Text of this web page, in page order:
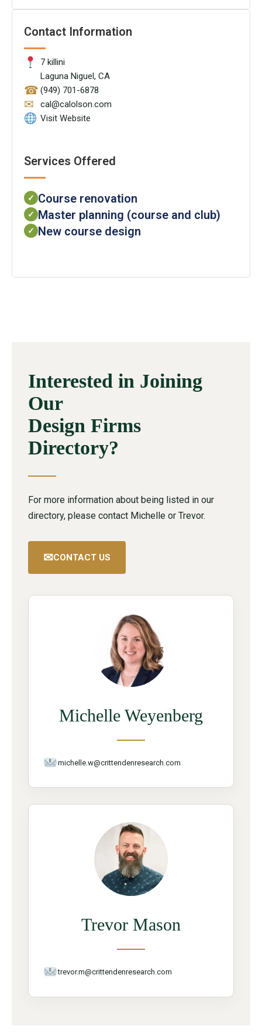
Contact Information
7 killini
Laguna Niguel, CA
☎ (949) 701-6878
✉
cal@calolson.com
Visit Website
Services Offered
✓ Course renovation
✓ Master planning (course and club)
✓ New course design
Interested in Joining
Our
Design Firms
Directory?
For more information about being listed in our
directory, please contact Michelle or Trevor.
✉CONTACT US
Michelle Weyenberg
michelle.w@crittendenresearch.com
Trevor Mason
trevor.m@crittendenresearch.com